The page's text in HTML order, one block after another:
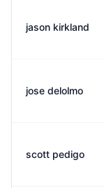
jason kirkland
jose delolmo
scott pedigo